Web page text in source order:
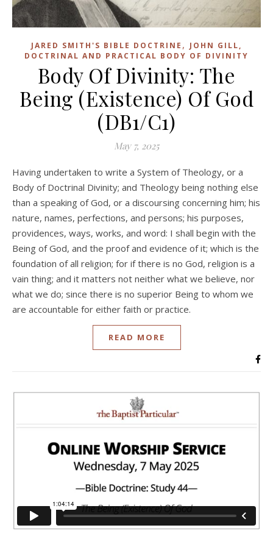
JARED SMITH'S BIBLE DOCTRINE , JOHN GILL,
DOCTRINAL AND PRACTICAL BODY OF DIVINITY
Body Of Divinity: The
Being (Existence) Of God
(DB1/C1)
May 7, 2025
Having undertaken to write a System of Theology, or a
Body of Doctrinal Divinity; and Theology being nothing else
than a speaking of God, or a discoursing concerning him; his
nature, names, perfections, and persons; his purposes,
providences, ways, works, and word: I shall begin with the
Being of God, and the proof and evidence of it; which is the
foundation of all religion; for if there is no God, religion is a
vain thing; and it matters not neither what we believe, nor
what we do; since there is no superior Being to whom we
are accountable for either faith or practice.
READ MORE